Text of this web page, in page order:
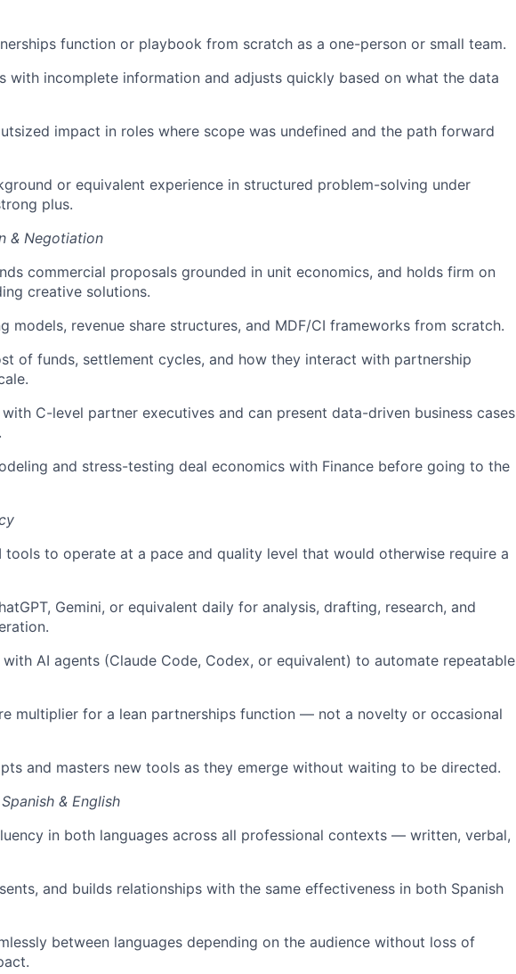
function or playbook from scratch as a one-person or small team.
with incomplete information and adjusts quickly based on what the data
impact in roles where scope was undefined and the path forward
or equivalent experience in structured problem-solving under
plus.
& Negotiation
commercial proposals grounded in unit economics, and holds firm on
creative solutions.
models, revenue share structures, and MDF/CI frameworks from scratch.
of funds, settlement cycles, and how they interact with partnership
C-level partner executives and can present data-driven business cases
and stress-testing deal economics with Finance before going to the
tools to operate at a pace and quality level that would otherwise require a
Gemini, or equivalent daily for analysis, drafting, research, and
with AI agents (Claude Code, Codex, or equivalent) to automate repeatable
multiplier for a lean partnerships function — not a novelty or occasional
and masters new tools as they emerge without waiting to be directed.
& English
in both languages across all professional contexts — written, verbal,
and builds relationships with the same effectiveness in both Spanish
between languages depending on the audience without loss of